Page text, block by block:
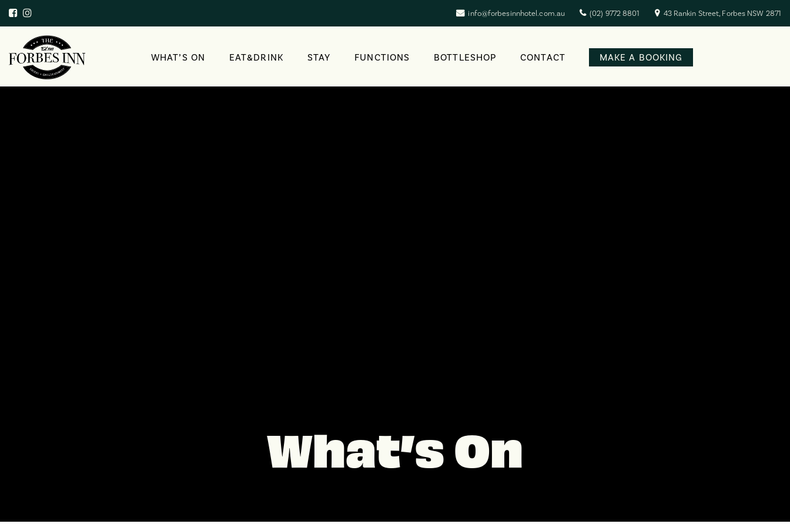
info@forbesinnhotel.com.au (02) 9772 8801 43 Rankin Street, Forbes NSW 2871
WHAT’S ON EAT&DRINK STAY FUNCTIONS BOTTLESHOP CONTACT MAKE A BOOKING
What’s On